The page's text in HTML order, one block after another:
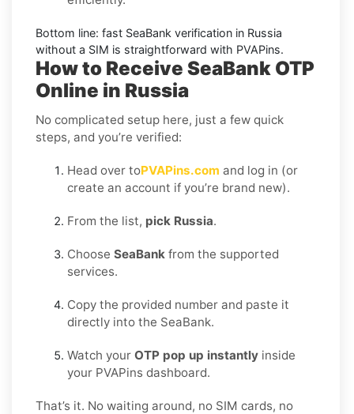
Bottom line: fast SeaBank verification in Russia
without a SIM is straightforward with PVAPins.
How to Receive SeaBank OTP
Online in Russia
No complicated setup here, just a few quick
steps, and you’re verified:
Head over toPVAPins.com and log in (or
create an account if you’re brand new).
From the list, pick Russia.
Choose SeaBank from the supported
services.
Copy the provided number and paste it
directly into the SeaBank.
Watch your OTP pop up instantly inside
your PVAPins dashboard.
That’s it. No waiting around, no SIM cards, no